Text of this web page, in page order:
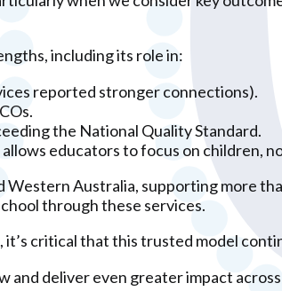
including its role in:
reported stronger connections).
the National Quality Standard.
educators to focus on children,
Australia, supporting more
through these services.
critical that this trusted model
deliver even greater impact